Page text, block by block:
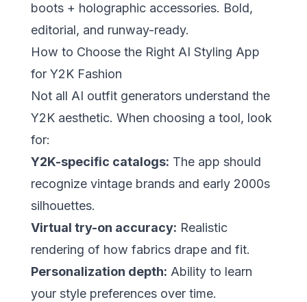
boots + holographic accessories. Bold,
editorial, and runway-ready.
How to Choose the Right AI Styling App
for Y2K Fashion
Not all AI outfit generators understand the
Y2K aesthetic. When choosing a tool, look
for:
Y2K-specific catalogs: The app should
recognize vintage brands and early 2000s
silhouettes.
Virtual try-on accuracy: Realistic
rendering of how fabrics drape and fit.
Personalization depth: Ability to learn
your style preferences over time.